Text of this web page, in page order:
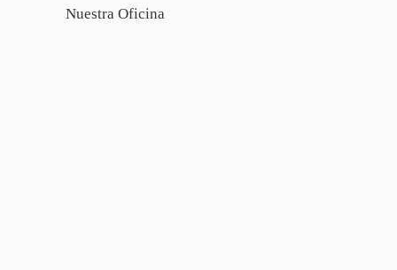
Nuestra Oficina